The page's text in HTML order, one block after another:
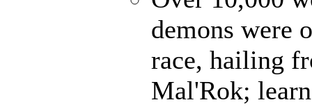
demons were
race, hailing
Mal'Rok;